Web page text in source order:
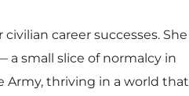
career successes. She
small slice of normalcy in
Army, thriving in a world that